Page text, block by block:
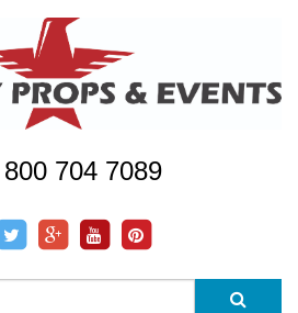
800 704 7089